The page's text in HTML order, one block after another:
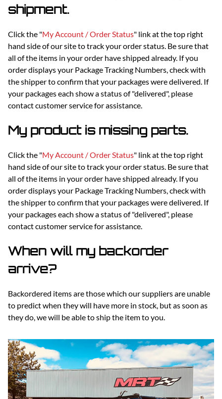
shipment.
Click the "My Account / Order Status" link at the top right
hand side of our site to track your order status. Be sure that
all of the items in your order have shipped already. If you
order displays your Package Tracking Numbers, check with
the shipper to confirm that your packages were delivered. If
your packages each show a status of "delivered", please
contact customer service for assistance.
My product is missing parts.
Click the "My Account / Order Status" link at the top right
hand side of our site to track your order status. Be sure that
all of the items in your order have shipped already. If you
order displays your Package Tracking Numbers, check with
the shipper to confirm that your packages were delivered. If
your packages each show a status of "delivered", please
contact customer service for assistance.
When will my backorder
arrive?
Backordered items are those which our suppliers are unable
to predict when they will have more in stock, but as soon as
they do, we will be able to ship the item to you.